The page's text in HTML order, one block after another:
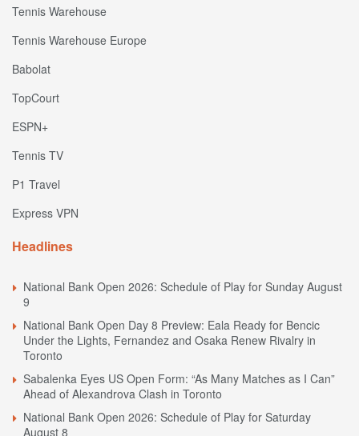
Tennis Warehouse
Tennis Warehouse Europe
Babolat
TopCourt
ESPN+
Tennis TV
P1 Travel
Express VPN
Headlines
National Bank Open 2026: Schedule of Play for Sunday August
9
National Bank Open Day 8 Preview: Eala Ready for Bencic
Under the Lights, Fernandez and Osaka Renew Rivalry in
Toronto
Sabalenka Eyes US Open Form: “As Many Matches as I Can”
Ahead of Alexandrova Clash in Toronto
National Bank Open 2026: Schedule of Play for Saturday
August 8